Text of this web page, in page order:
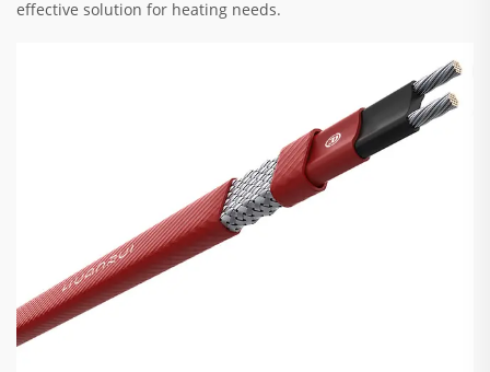
effective solution for heating needs.